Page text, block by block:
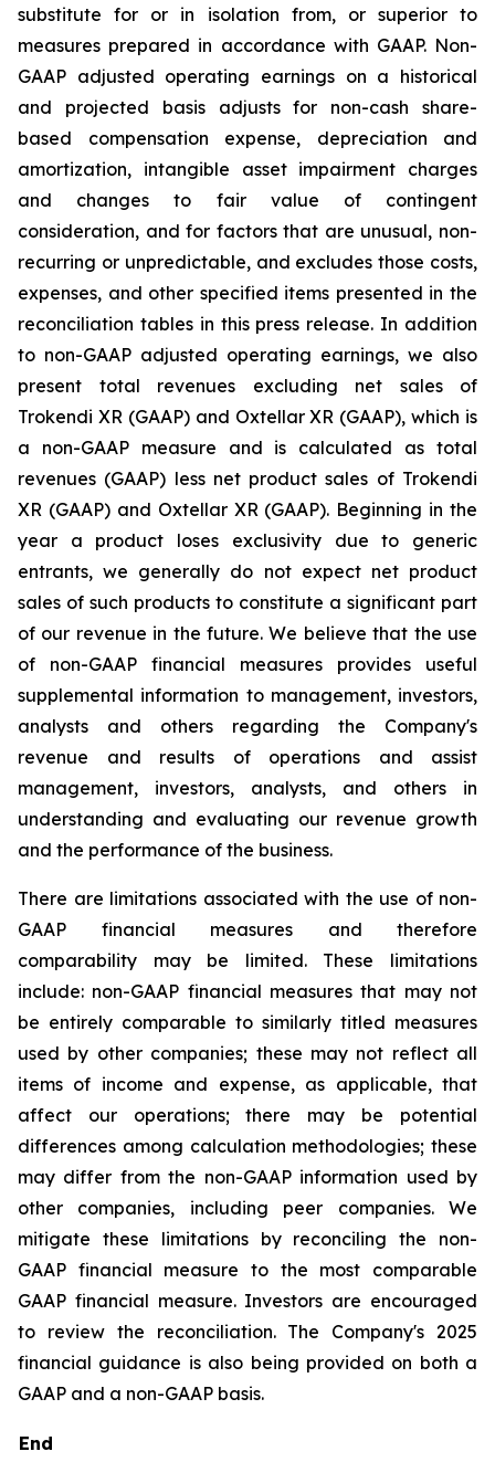
substitute for or in isolation from, or superior to
measures prepared in accordance with GAAP. Non-
GAAP adjusted operating earnings on a historical
and projected basis adjusts for non-cash share-
based compensation expense, depreciation and
amortization, intangible asset impairment charges
and changes to fair value of contingent
consideration, and for factors that are unusual, non-
recurring or unpredictable, and excludes those costs,
expenses, and other specified items presented in the
reconciliation tables in this press release. In addition
to non-GAAP adjusted operating earnings, we also
present total revenues excluding net sales of
Trokendi XR (GAAP) and Oxtellar XR (GAAP), which is
a non-GAAP measure and is calculated as total
revenues (GAAP) less net product sales of Trokendi
XR (GAAP) and Oxtellar XR (GAAP). Beginning in the
year a product loses exclusivity due to generic
entrants, we generally do not expect net product
sales of such products to constitute a significant part
of our revenue in the future. We believe that the use
of non-GAAP financial measures provides useful
supplemental information to management, investors,
analysts and others regarding the Company's
revenue and results of operations and assist
management, investors, analysts, and others in
understanding and evaluating our revenue growth
and the performance of the business.
There are limitations associated with the use of non-
GAAP financial measures and therefore
comparability may be limited. These limitations
include: non-GAAP financial measures that may not
be entirely comparable to similarly titled measures
used by other companies; these may not reflect all
items of income and expense, as applicable, that
affect our operations; there may be potential
differences among calculation methodologies; these
may differ from the non-GAAP information used by
other companies, including peer companies. We
mitigate these limitations by reconciling the non-
GAAP financial measure to the most comparable
GAAP financial measure. Investors are encouraged
to review the reconciliation. The Company's 2025
financial guidance is also being provided on both a
GAAP and a non-GAAP basis.
End